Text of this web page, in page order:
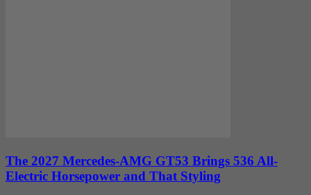
The 2027 Mercedes-AMG GT53 Brings 536 All-
Electric Horsepower and That Styling